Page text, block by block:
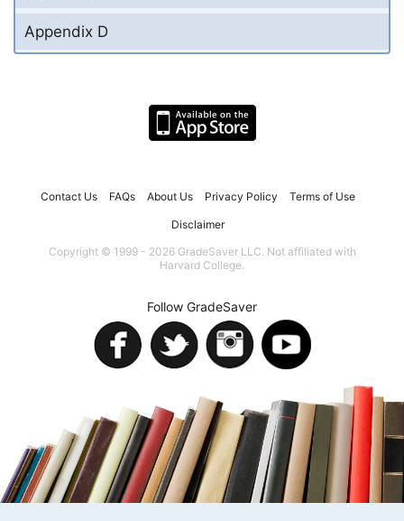
Appendix D
Contact Us FAQs About Us Privacy Policy Terms of Use
Disclaimer
Copyright © 1999 - 2026 GradeSaver LLC. Not affiliated with
Harvard College.
Follow GradeSaver